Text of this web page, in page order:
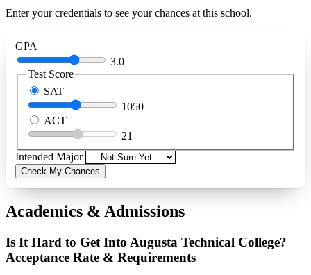
Enter your credentials to see your chances at this school.
GPA
3.0
Test Score
SAT
1050
ACT
21
Intended Major
Check My Chances
Academics & Admissions
Is It Hard to Get Into Augusta Technical College?
Acceptance Rate & Requirements